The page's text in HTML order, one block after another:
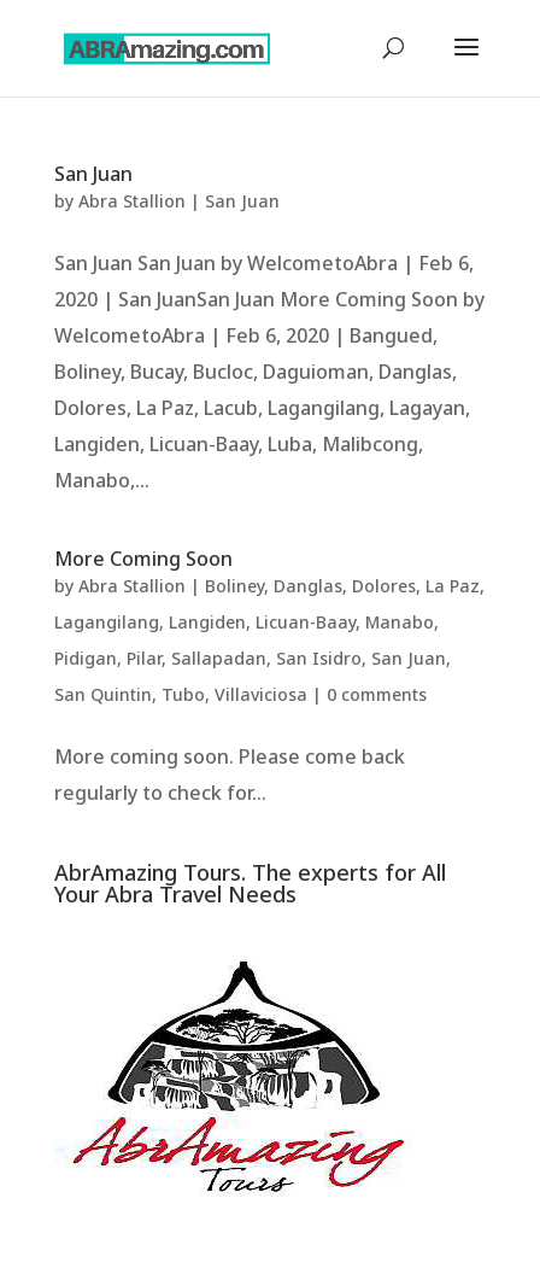
San Juan
by Abra Stallion | San Juan
San Juan San Juan by WelcometoAbra | Feb 6,
2020 | San JuanSan Juan More Coming Soon by
WelcometoAbra | Feb 6, 2020 | Bangued,
Boliney, Bucay, Bucloc, Daguioman, Danglas,
Dolores, La Paz, Lacub, Lagangilang, Lagayan,
Langiden, Licuan-Baay, Luba, Malibcong,
Manabo,...
More Coming Soon
by Abra Stallion | Boliney, Danglas, Dolores, La Paz,
Lagangilang, Langiden, Licuan-Baay, Manabo,
Pidigan, Pilar, Sallapadan, San Isidro, San Juan,
San Quintin, Tubo, Villaviciosa | 0 comments
More coming soon. Please come back
regularly to check for...
AbrAmazing Tours. The experts for All
Your Abra Travel Needs